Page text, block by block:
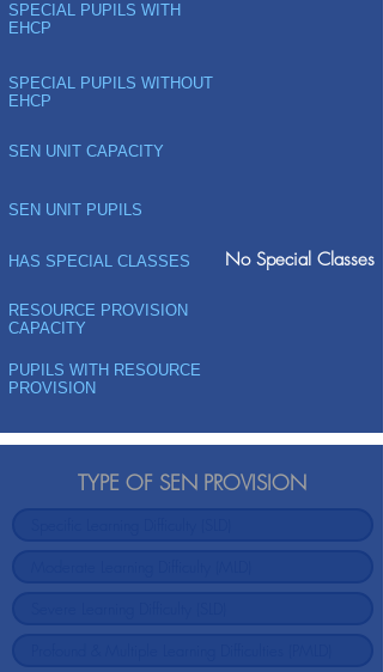
SPECIAL PUPILS WITH
EHCP
SPECIAL PUPILS WITHOUT
EHCP
SEN UNIT CAPACITY
SEN UNIT PUPILS
HAS SPECIAL CLASSES No Special Classes
RESOURCE PROVISION
CAPACITY
PUPILS WITH RESOURCE
PROVISION
TYPE OF SEN PROVISION